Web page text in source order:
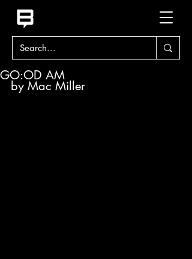
GO:OD AM
by Mac Miller